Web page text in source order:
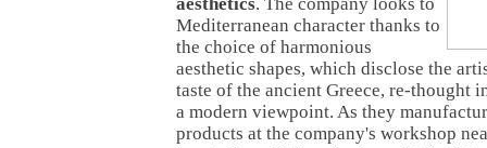
Mediterranean character thanks to
the choice of harmonious
aesthetic shapes, which disclose the
taste of the ancient Greece, re-thought
a modern viewpoint. As they
products at the company's workshop